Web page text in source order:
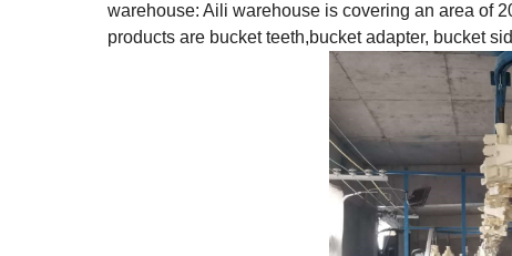
warehouse: Aili warehouse is covering an area of
products are bucket teeth,bucket adapter, bucket